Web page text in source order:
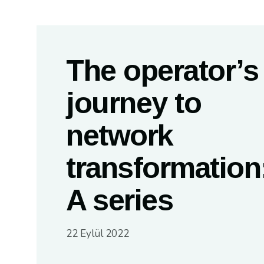
The operator’s
journey to
network
A series
22 Eylül 2022